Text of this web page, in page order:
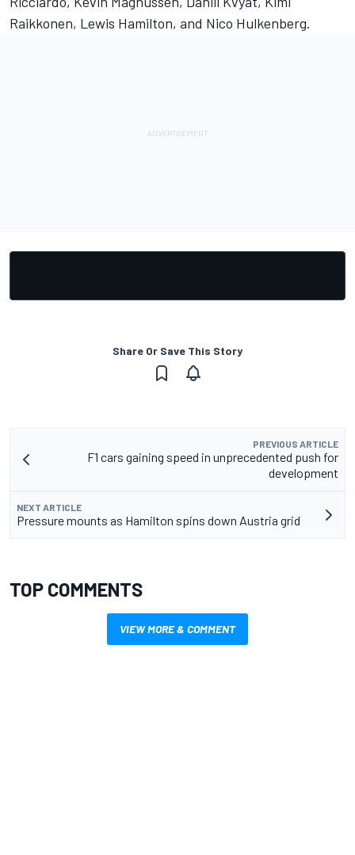
Raikkonen, Lewis Hamilton, and Nico Hulkenberg.
Share Or Save This Story
PREVIOUS ARTICLE
F1 cars gaining speed in unprecedented push for
development
NEXT ARTICLE
Pressure mounts as Hamilton spins down Austria grid
TOP COMMENTS
VIEW MORE & COMMENT